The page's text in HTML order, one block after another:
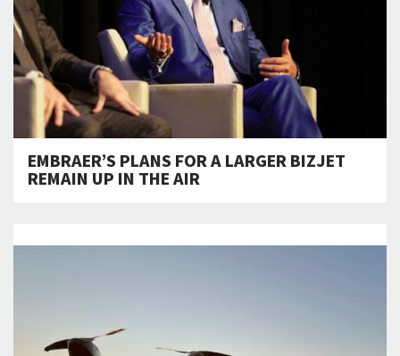
EMBRAER’S PLANS FOR A LARGER BIZJET
REMAIN UP IN THE AIR